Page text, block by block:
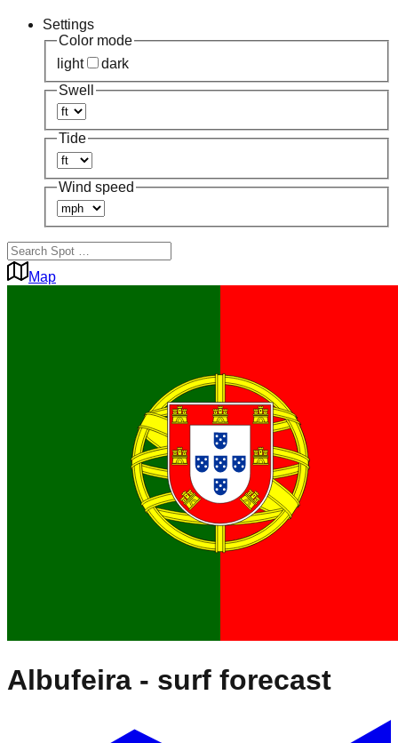
Settings
Color mode
light
dark
Swell
Tide
Wind speed
Map
Albufeira - surf forecast